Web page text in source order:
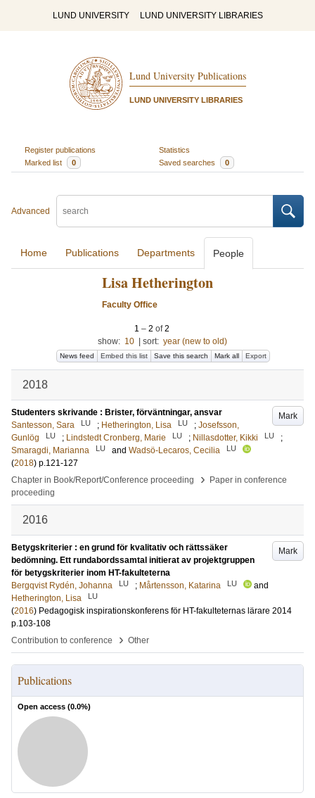
LUND UNIVERSITY LUND UNIVERSITY LIBRARIES
Lund University Publications
LUND UNIVERSITY LIBRARIES
Register publications
Statistics
Marked list
0 Saved searches 0
Advanced
Home Publications Departments People
Lisa Hetherington
Faculty Office
1 – 2 of2
show: 10 sort: year (new to old)
News feed Embed this list Save this search Mark all Export
2018
Mark
Studenters skrivande : Brister, förväntningar, ansvar
Santesson, Sara
LU ; Hetherington, Lisa LU ; Josefsson,
Gunlög
LU ; Lindstedt Cronberg, Marie LU ; Nillasdotter, Kikki LU
;
Smaragdi, Marianna
LU and Wadsö-Lecaros, Cecilia LU
(2018) p.121-127
Chapter in Book/Report/Conference proceeding
›
Paper in conference
proceeding
2016
Mark
Betygskriterier : en grund för kvalitativ och rättssäker
bedömning. Ett rundabordssamtal initierat av projektgruppen
för betygskriterier inom HT-fakulteterna
Bergqvist Rydén, Johanna
LU ; Mårtensson, Katarina LU
and
Hetherington, Lisa
LU
(2016) Pedagogisk inspirationskonferens för HT-fakulteternas lärare 2014
p.103-108
Contribution to conference
› Other
Publications
Open access (0.0%)